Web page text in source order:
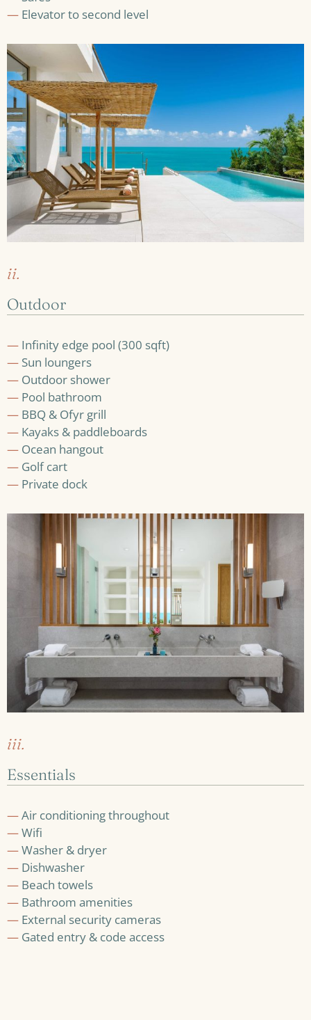
— Elevator to second level
ii.
Outdoor
— Infinity edge pool (300 sqft)
— Sun loungers
— Outdoor shower
— Pool bathroom
— BBQ & Ofyr grill
— Kayaks & paddleboards
— Ocean hangout
— Golf cart
— Private dock
iii.
Essentials
—Air conditioning throughout
—Wifi
—Washer & dryer
— Dishwasher
— Beach towels
— Bathroom amenities
— External security cameras
— Gated entry & code access